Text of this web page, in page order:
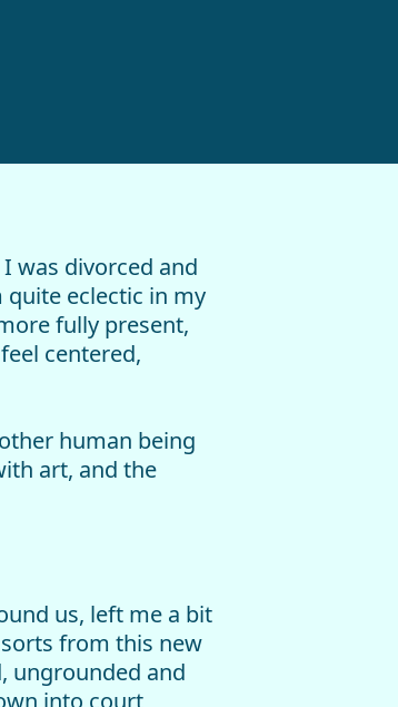
was divorced and
eclectic in my
fully present,
centered,
human being
art, and the
us, left me a bit
from this new
ungrounded and